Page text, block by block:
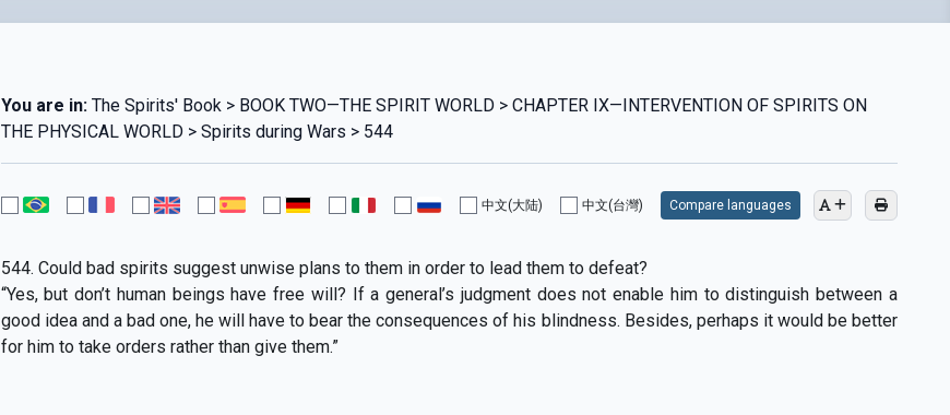
You are in:The Spirits' Book > BOOK TWO—THE SPIRIT WORLD > CHAPTER IX—INTERVENTION OF SPIRITS ON
THE PHYSICAL WORLD > Spirits during Wars > 544
中文(大陆) 中文(台灣) Compare languages
544. Could bad spirits suggest unwise plans to them in order to lead them to defeat?
“Yes, but don’t human beings have free will? If a general’s judgment does not enable him to distinguish between a
good idea and a bad one, he will have to bear the consequences of his blindness. Besides, perhaps it would be better
for him to take orders rather than give them.”